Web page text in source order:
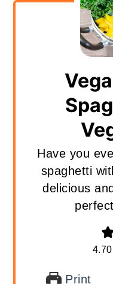
Have you
spaghetti
delicious
4.70
Print